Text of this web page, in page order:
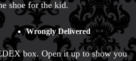
shoe for the kid.
Wrongly Delivered
box. Open it up to show you